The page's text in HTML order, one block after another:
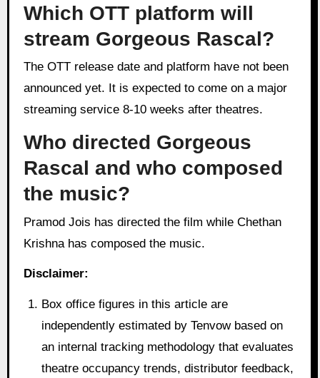
Which OTT platform will
stream Gorgeous Rascal?
The OTT release date and platform have not been
announced yet. It is expected to come on a major
streaming service 8-10 weeks after theatres.
Who directed Gorgeous
Rascal and who composed
the music?
Pramod Jois has directed the film while Chethan
Krishna has composed the music.
Disclaimer:
Box office figures in this article are
independently estimated by Tenvow based on
an internal tracking methodology that evaluates
theatre occupancy trends, distributor feedback,